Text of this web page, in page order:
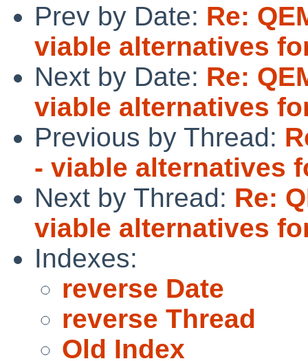
Prev by Date: Re:
viable alternatives
Next by Date: Re:
viable alternatives
Previous by Thread:
- viable alternatives
Next by Thread: Re:
viable alternatives
Indexes:
reverse Date
reverse Thread
Old Index